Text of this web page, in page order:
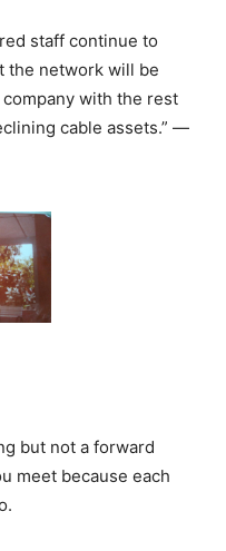
staff continue to
the network will be
with the rest
cable assets.” —
but not a forward
meet because each